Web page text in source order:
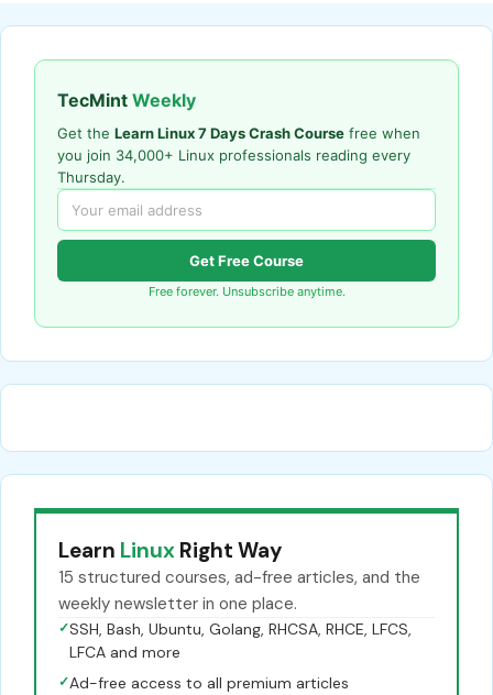
TecMint Weekly
Get the Learn Linux 7 Days Crash Course free when
you join 34,000+ Linux professionals reading every
Thursday.
Get Free Course
Free forever. Unsubscribe anytime.
Learn Linux Right Way
15 structured courses, ad-free articles, and the
weekly newsletter in one place.
✓SSH, Bash, Ubuntu, Golang, RHCSA, RHCE, LFCS,
LFCA and more
✓Ad-free access to all premium articles